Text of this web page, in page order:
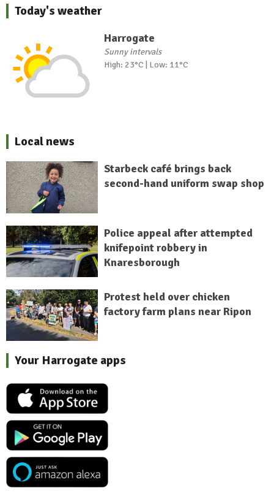
Today's weather
Harrogate
Sunny intervals
High: 23°C | Low: 11°C
Local news
Starbeck café brings back
second-hand uniform swap shop
Police appeal after attempted
knifepoint robbery in
Knaresborough
Protest held over chicken
factory farm plans near Ripon
Your Harrogate apps